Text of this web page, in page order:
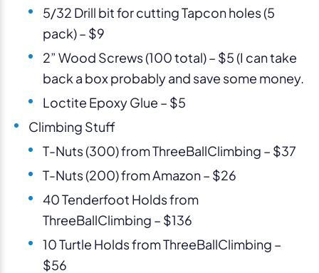
5/32 Drill bit for cutting Tapcon holes (5
pack) – $9
2” Wood Screws (100 total) – $5 (I can take
back a box probably and save some money.
Loctite Epoxy Glue – $5
Climbing Stuff
T-Nuts (300) from ThreeBallClimbing – $37
T-Nuts (200) from Amazon – $26
40 Tenderfoot Holds from
ThreeBallClimbing – $136
10 Turtle Holds from ThreeBallClimbing –
$56